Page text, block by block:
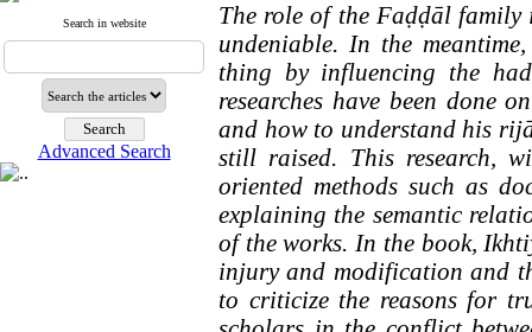
Search in website
Advanced Search
The role of the Faḍḍāl
undeniable. In the
thing by influencing the
researches have been done
and how to understand his
still raised. This research,
oriented methods such as
explaining the semantic
of the works. In the book,
injury and modification and
to criticize the reasons for